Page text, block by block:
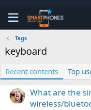
Tags
keyboard
Recent contents Top
What are the
wireless/